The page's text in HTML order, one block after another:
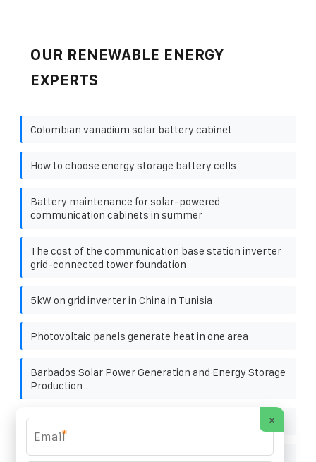
OUR RENEWABLE ENERGY
EXPERTS
Colombian vanadium solar battery cabinet
How to choose energy storage battery cells
Battery maintenance for solar-powered
communication cabinets in summer
The cost of the communication base station inverter
grid-connected tower foundation
5kW on grid inverter in China in Tunisia
Photovoltaic panels generate heat in one area
Barbados Solar Power Generation and Energy Storage
Production
Nassau solar storage prices
50kW Off-Grid Solar Storage Unit in Mali
×
*